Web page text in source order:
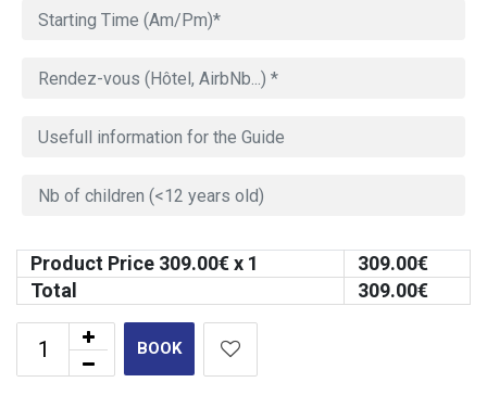
Product Price 309.00€ x 1 309.00€
Total
309.00€
BOOK